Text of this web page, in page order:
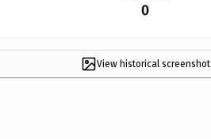
0
View historical screenshot